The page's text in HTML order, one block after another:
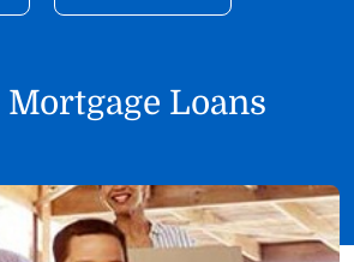
Mortgage Loans